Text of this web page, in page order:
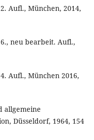
Aufl., München, 2014,
neu bearbeit. Aufl.,
Aufl., München 2016,
allgemeine
Düsseldorf, 1964, 154